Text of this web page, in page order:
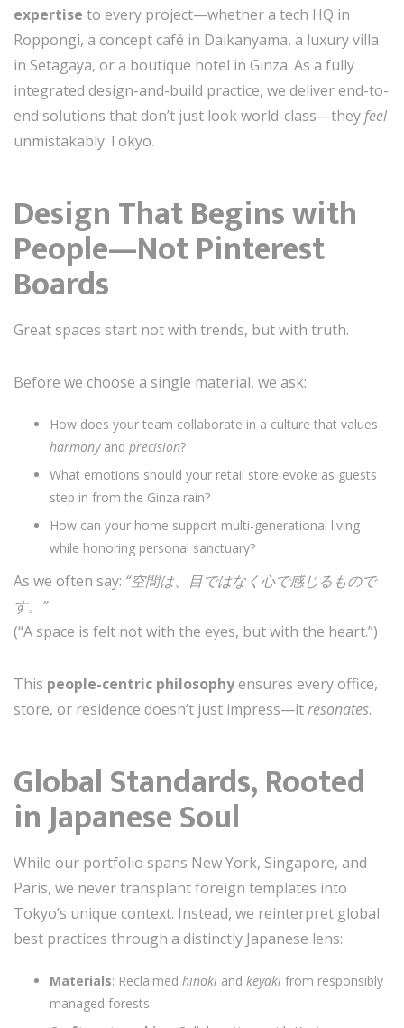
expertise to every project—whether a tech HQ in
Roppongi, a concept café in Daikanyama, a luxury villa
in Setagaya, or a boutique hotel in Ginza. As a fully
integrated design-and-build practice, we deliver end-to-
end solutions that don’t just look world-class—they feel
unmistakably Tokyo.
Design That Begins with
People—Not Pinterest
Boards
Great spaces start not with trends, but with truth.
Before we choose a single material, we ask:
How does your team collaborate in a culture that values
harmonyand precision?
What emotions should your retail store evoke as guests
step in from the Ginza rain?
How can your home support multi-generational living
while honoring personal sanctuary?
As we often say: “空間は、目ではなく心で感じるもので
す。”
(“A space is felt not with the eyes, but with the heart.”)
This people-centric philosophyensures every office,
store, or residence doesn’t just impress—itresonates.
Global Standards, Rooted
in Japanese Soul
While our portfolio spans New York, Singapore, and
Paris, we never transplant foreign templates into
Tokyo’s unique context. Instead, we reinterpret global
best practices through a distinctly Japanese lens:
Materials: Reclaimed hinoki and keyaki from responsibly
managed forests